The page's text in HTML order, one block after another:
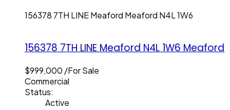
156378 7TH LINEMeaford Meaford N4L 1W6
156378 7TH LINE Meaford N4L 1W6 Meaford
$999,000 /For Sale
Commercial
Status:
Active